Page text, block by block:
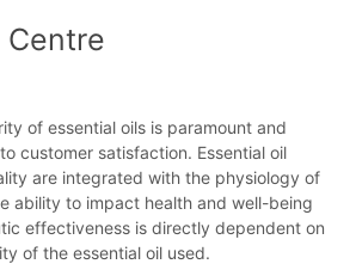
Centre
of essential oils is paramount and
customer satisfaction. Essential oil
are integrated with the physiology of
ability to impact health and well-being
effectiveness is directly dependent on
of the essential oil used.